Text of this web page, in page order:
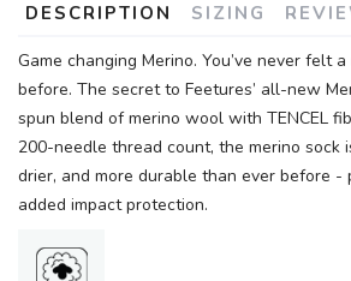
DESCRIPTION SIZING
Game changing Merino. You’ve never felt
before. The secret to Feetures’ all-new
spun blend of merino wool with TENCEL
200-needle thread count, the merino sock
drier, and more durable than ever before -
added impact protection.